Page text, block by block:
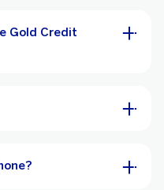
Gold Credit